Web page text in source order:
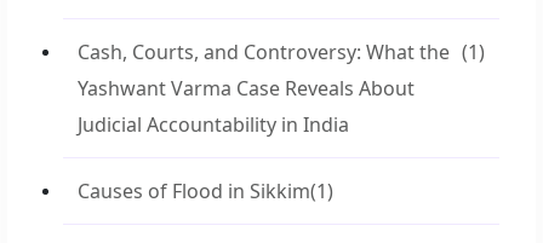
Cash, Courts, and Controversy: What the
Yashwant Varma Case Reveals About
Judicial Accountability in India
(1)
Causes of Flood in Sikkim(1)